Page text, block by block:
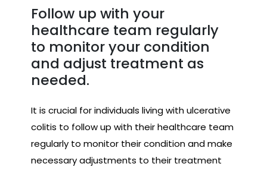
Follow up with your
healthcare team regularly
to monitor your condition
and adjust treatment as
needed.
It is crucial for individuals living with ulcerative
colitis to follow up with their healthcare team
regularly to monitor their condition and make
necessary adjustments to their treatment